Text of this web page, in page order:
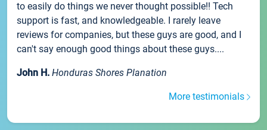
to easily do things we never thought possible!! Tech
support is fast, and knowledgeable. I rarely leave
reviews for companies, but these guys are good, and I
can't say enough good things about these guys....
John H. Honduras Shores Planation
More testimonials